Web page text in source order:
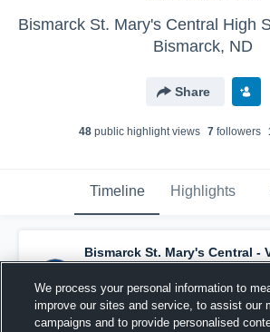
Bismarck, ND
Share
48 public highlight views 7 followers
Timeline Highlights
Bismarck St. Mary's Central -
Basketball has a new highlight.
Garrett Baderand5other s
March 9th, 2022
We process your personal information to
improve our sites and service, to assist our
campaigns and to provide personalised